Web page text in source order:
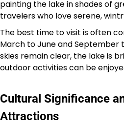
painting the lake in shades of
travelers who love serene,
The best time to visit is often
March to June and September
skies remain clear, the lake is
outdoor activities can be
Cultural Significance
Attractions